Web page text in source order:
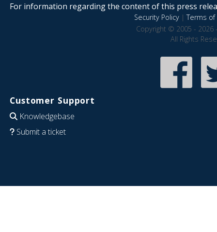
For information regarding the content of this press
Security Policy|Terms of
Copyright © 2005 - 2026
All Rights
Customer Support
Knowledgebase
Submit a ticket